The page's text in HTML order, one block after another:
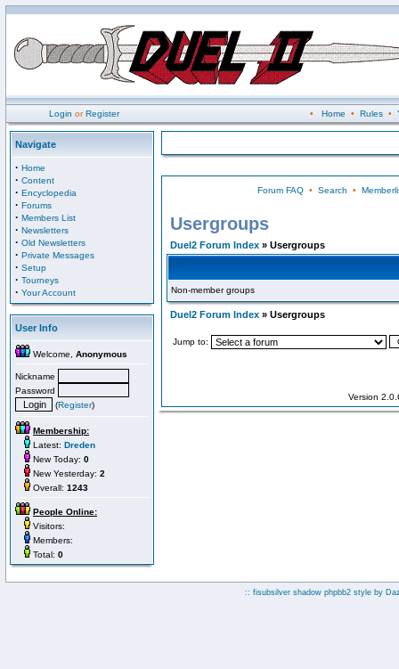
Login orRegister • Home • Rules•
Navigate
· Home
· Content
· Encyclopedia
· Forums
· Members List
· Newsletters
· Old Newsletters
· Private Messages
· Setup
· Tourneys
· Your Account
User Info
Welcome, Anonymous
Nickname
Password
(Register)
Membership:
Latest: Dreden
New Today: 0
New Yesterday: 2
Overall: 1243
People Online:
Visitors:
Members:
Total: 0
Forum FAQ• Search •
Usergroups
Duel2 Forum Index » Usergroups
Non-member groups
Duel2 Forum Index » Usergroups
Jump to:
Version
:: fisubsilver shadow phpbb2 style by